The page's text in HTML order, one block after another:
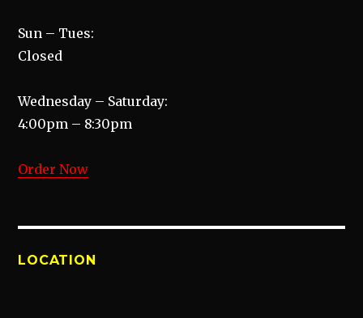
Sun – Tues:
Closed
Wednesday – Saturday:
4:00pm – 8:30pm
Order Now
LOCATION